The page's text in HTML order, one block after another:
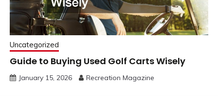
Uncategorized
Guide to Buying Used Golf Carts Wisely
January 15, 2026 Recreation Magazine